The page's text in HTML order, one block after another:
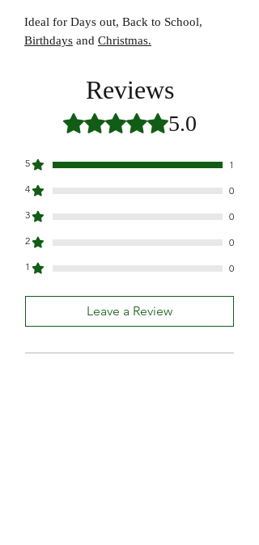
Ideal for Days out, Back to School,
Birthdays and Christmas.
Reviews
Rated 5 out of 5 stars.
5.0
5
1
4
0
3
0
2
0
1
0
Leave a Review